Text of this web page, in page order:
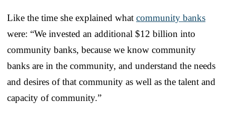
Like the time she explained what community banks
were: “We invested an additional $12 billion into
community banks, because we know community
banks are in the community, and understand the needs
and desires of that community as well as the talent and
capacity of community.”